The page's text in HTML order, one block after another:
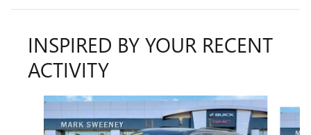
INSPIRED BY YOUR RECENT
ACTIVITY
Slide 1 of 7